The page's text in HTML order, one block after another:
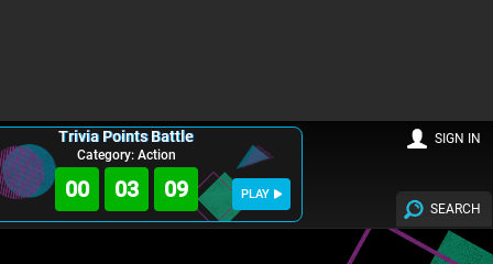
Trivia Points Battle
Category: Action
00 03 08 PLAY
SEARCH
SIGN IN